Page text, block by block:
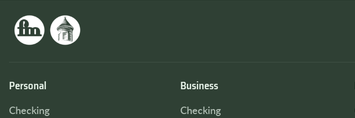
Personal
Checking
Business
Checking